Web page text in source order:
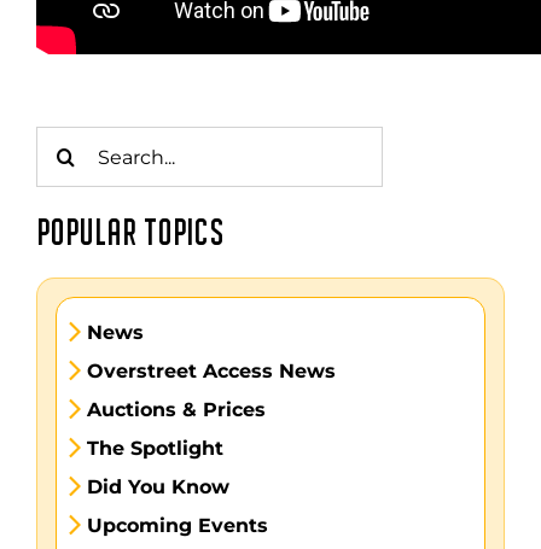
for:
POPULAR TOPICS
News
Overstreet Access News
Auctions & Prices
The Spotlight
Did You Know
Upcoming Events